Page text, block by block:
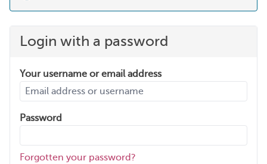
Login with a password
Your username or email address
Password
Forgotten your password?